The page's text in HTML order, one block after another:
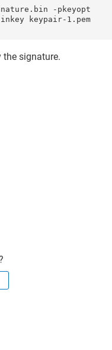
-pkeyopt
keypair-1.pem
signature.